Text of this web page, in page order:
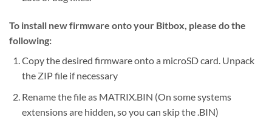
To install new firmware onto your Bitbox, please do the
following:
Copy the desired firmware onto a microSD card. Unpack
the ZIP file if necessary
Rename the file as MATRIX.BIN (On some systems
extensions are hidden, so you can skip the .BIN)